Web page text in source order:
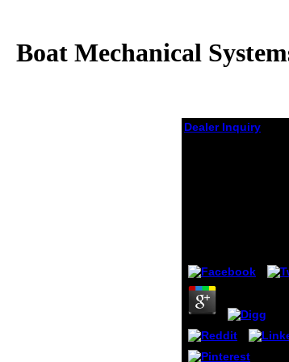
Boat Mechanical
Dealer Inquiry